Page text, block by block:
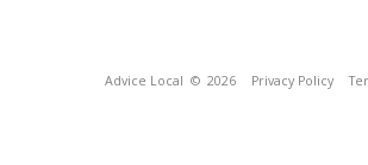
Advice Local © 2026 Privacy Policy